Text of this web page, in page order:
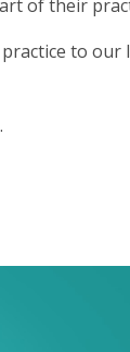
of their
to our